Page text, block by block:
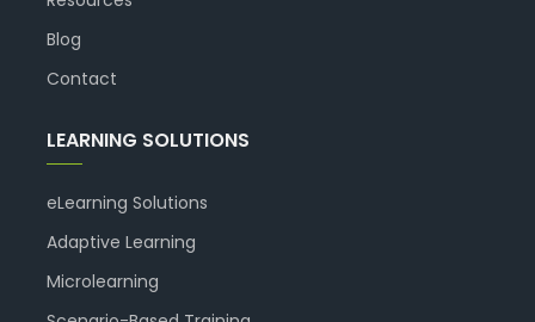
Blog
Contact
LEARNING SOLUTIONS
eLearning Solutions
Adaptive Learning
Microlearning